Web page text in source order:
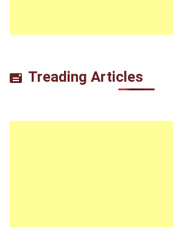
Treading Articles